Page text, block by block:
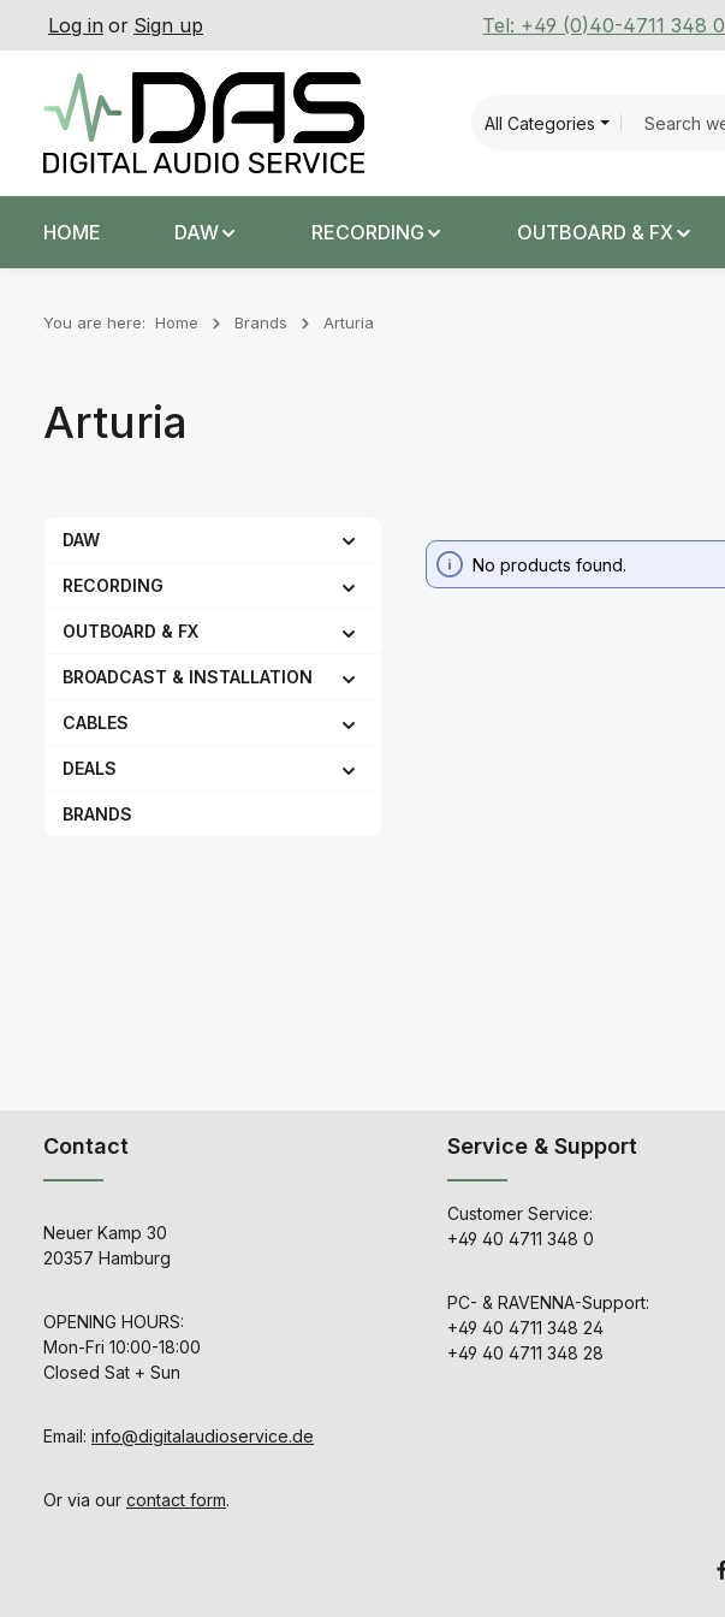
to main content
Skip to search
Skip to main navigation
Log in or Sign up Tel: +49 (0)40-4711 348 0
All Categories
HOME DAW RECORDING OUTBOARD & FX
You are here: Home Brands Arturia
Arturia
DAW
RECORDING
OUTBOARD & FX
BROADCAST & INSTALLATION
CABLES
DEALS
BRANDS
No products found.
Contact
Neuer Kamp 30
20357 Hamburg
OPENING HOURS:
Mon-Fri 10:00-18:00
Closed Sat + Sun
Email: info@digitalaudioservice.de
Or via our contact form.
Service & Support
Customer Service:
+49 40 4711 348 0
PC- & RAVENNA-Support:
+49 40 4711 348 24
+49 40 4711 348 28